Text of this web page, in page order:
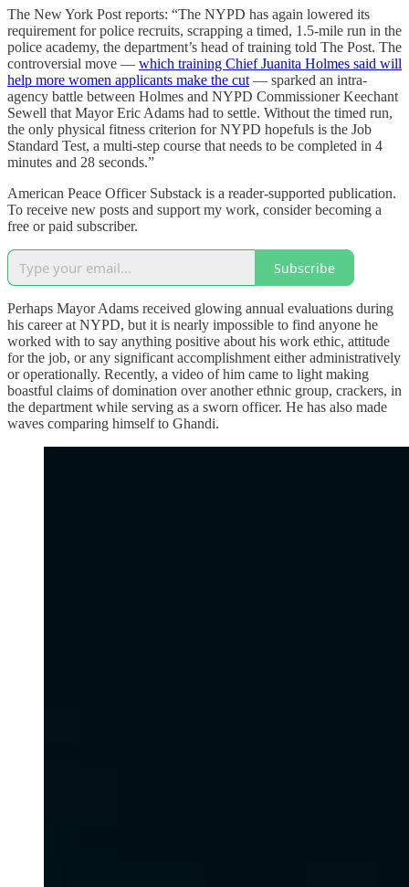
The New York Post reports: “The NYPD has again lowered its
requirement for police recruits, scrapping a timed, 1.5-mile run in the
police academy, the department’s head of training told The Post. The
controversial move — which training Chief Juanita Holmes said will
help more women applicants make the cut — sparked an intra-
agency battle between Holmes and NYPD Commissioner Keechant
Sewell that Mayor Eric Adams had to settle. Without the timed run,
the only physical fitness criterion for NYPD hopefuls is the Job
Standard Test, a multi-step course that needs to be completed in 4
minutes and 28 seconds.”
American Peace Officer Substack is a reader-supported publication.
To receive new posts and support my work, consider becoming a
free or paid subscriber.
Subscribe
Perhaps Mayor Adams received glowing annual evaluations during
his career at NYPD, but it is nearly impossible to find anyone he
worked with to say anything positive about his work ethic, attitude
for the job, or any significant accomplishment either administratively
or operationally. Recently, a video of him came to light making
boastful claims of domination over another ethnic group, crackers, in
the department while serving as a sworn officer. He has also made
waves comparing himself to Ghandi.